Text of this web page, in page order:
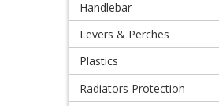
Equipment
Apparel
Handlebar
Levers & Perches
Plastics
Radiators Protection